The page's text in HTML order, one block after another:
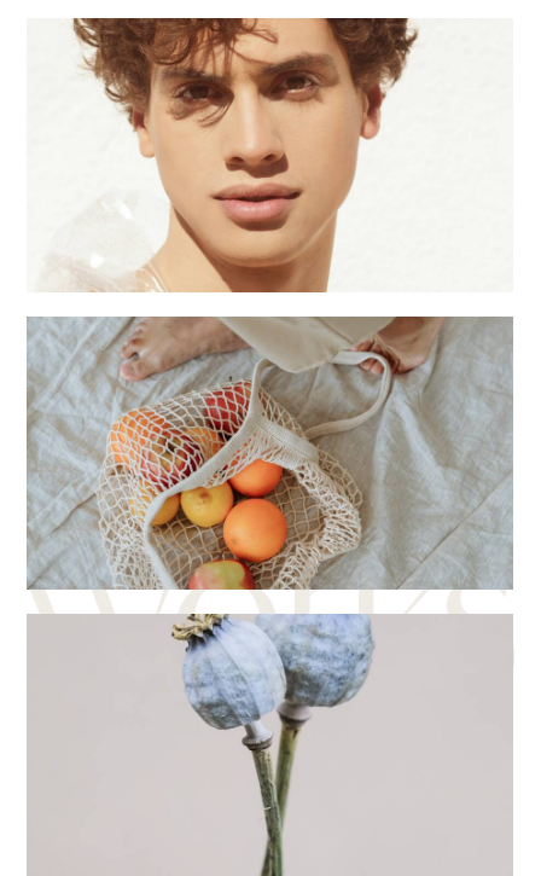
Male season
Creative
Photo studio
Creative
Digital
Creative